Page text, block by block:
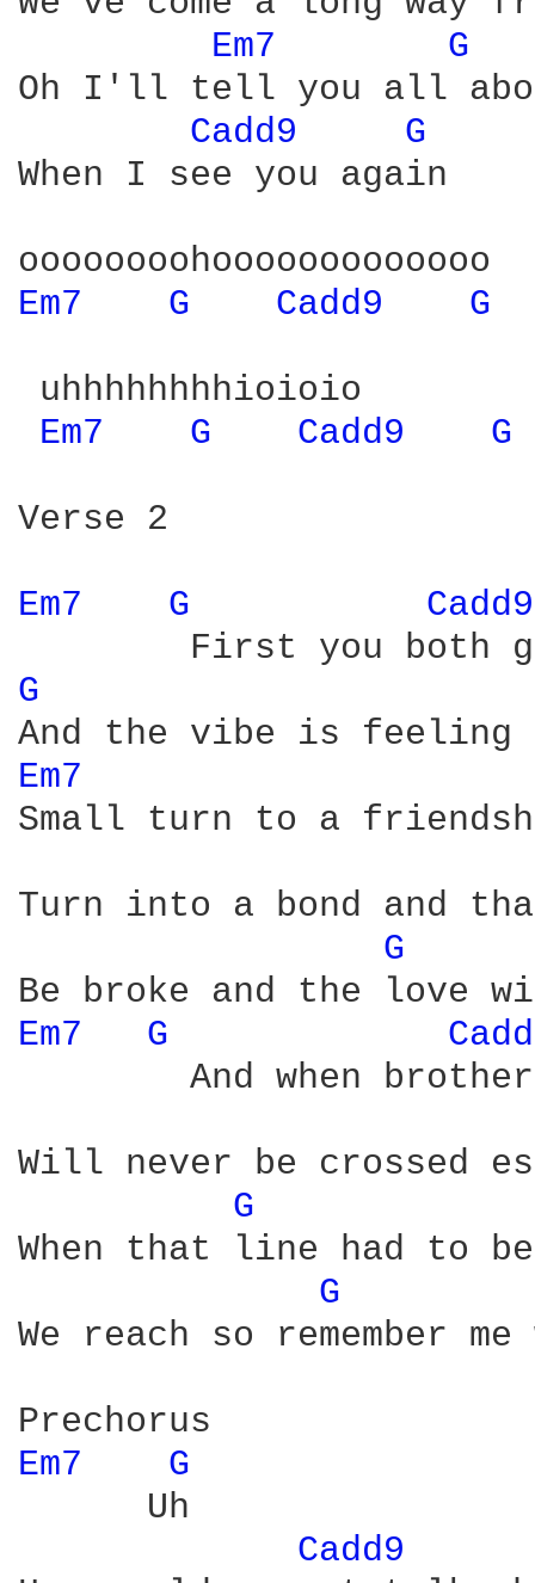
Em7
G
Oh I'll tell you all
Cadd9
G
When I see you again
Em7
G Cadd9 G
uhhhhhhhhioioio
Em7
G Cadd9 G
Verse 2
Em7 G
G
Em7
Small turn to a
Turn into a bond and
G
Em7 G
And when
Will never be crossed
G
When that line had to
G
We reach so remember
Em7
G
      Uh
Cadd9